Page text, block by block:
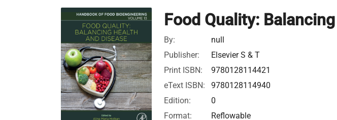
Food Quality:
By:
null
Publisher:
Elsevier S & T
Print ISBN:
9780128114421
eText ISBN:
9780128114940
Edition:
0
Format:
Reflowable